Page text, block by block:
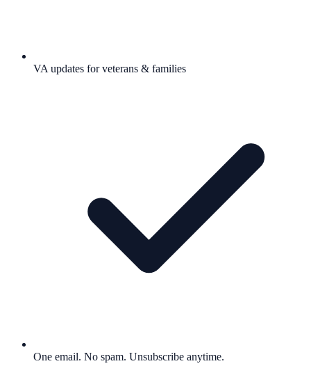
VA updates for veterans & families
One email. No spam. Unsubscribe anytime.